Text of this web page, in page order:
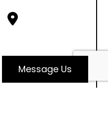
Message Us